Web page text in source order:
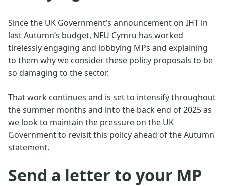
Since the UK Government’s announcement on IHT in
last Autumn’s budget, NFU Cymru has worked
tirelessly engaging and lobbying MPs and explaining
to them why we consider these policy proposals to be
so damaging to the sector.
That work continues and is set to intensify throughout
the summer months and into the back end of 2025 as
we look to maintain the pressure on the UK
Government to revisit this policy ahead of the Autumn
statement.
Send a letter to your MP